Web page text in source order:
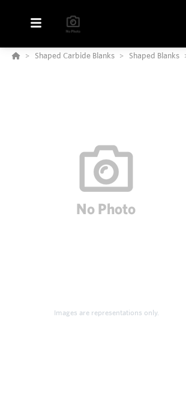
Shaped Carbide Blanks Shaped Blanks
Images are representations only.